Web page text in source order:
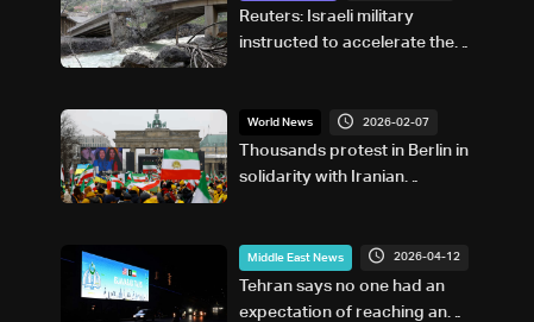
Reuters: Israeli military
instructed to accelerate the
minister says
World News 2026-02-07
Thousands protest in Berlin in
solidarity with Iranian
Middle East News 2026-04-12
Tehran says no one had an
expectation of reaching an